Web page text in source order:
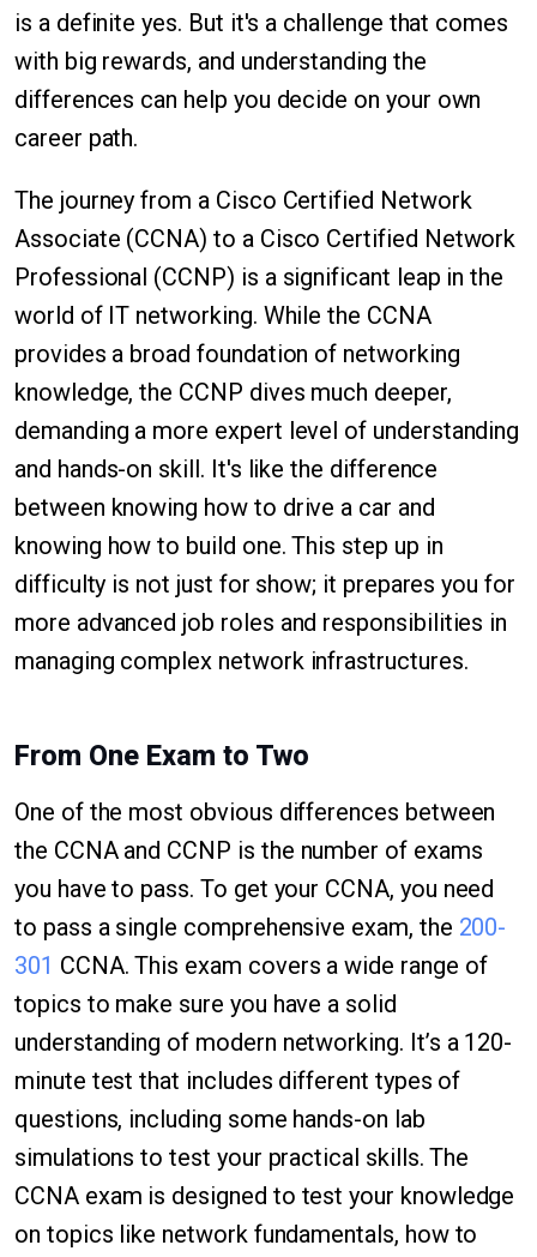
is a definite yes. But it's a challenge that comes
with big rewards, and understanding the
differences can help you decide on your own
career path.
The journey from a Cisco Certified Network
Associate (CCNA) to a Cisco Certified Network
Professional (CCNP) is a significant leap in the
world of IT networking. While the CCNA
provides a broad foundation of networking
knowledge, the CCNP dives much deeper,
demanding a more expert level of understanding
and hands-on skill. It's like the difference
between knowing how to drive a car and
knowing how to build one. This step up in
difficulty is not just for show; it prepares you for
more advanced job roles and responsibilities in
managing complex network infrastructures.
From One Exam to Two
One of the most obvious differences between
the CCNA and CCNP is the number of exams
you have to pass. To get your CCNA, you need
to pass a single comprehensive exam, the 200-
301 CCNA. This exam covers a wide range of
topics to make sure you have a solid
understanding of modern networking. It’s a 120-
minute test that includes different types of
questions, including some hands-on lab
simulations to test your practical skills. The
CCNA exam is designed to test your knowledge
on topics like network fundamentals, how to